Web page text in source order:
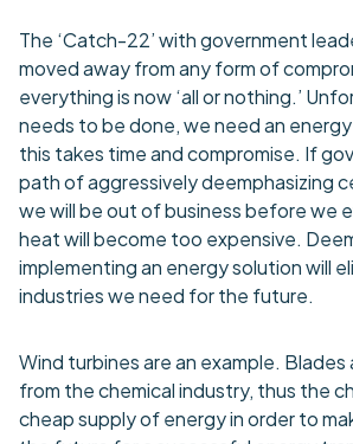
The ‘Catch-22’ with government
moved away from any form of
everything is now ‘all or nothing.’
needs to be done, we need an
this takes time and compromise. If
path of aggressively deemphasizing
we will be out of business before we
heat will become too expensive.
implementing an energy solution will
industries we need for the future.
Wind turbines are an example. Blades
from the chemical industry, thus the
cheap supply of energy in order to